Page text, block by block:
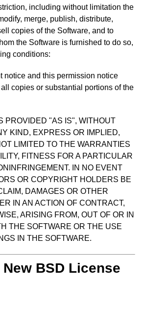
including without limitation the
merge, publish, distribute,
copies of the Software, and to
the Software is furnished to do so,
conditions:
notice and this permission notice
copies or substantial portions of the
PROVIDED "AS IS", WITHOUT
KIND, EXPRESS OR IMPLIED,
LIMITED TO THE WARRANTIES
FITNESS FOR A PARTICULAR
IN NO EVENT
OR COPYRIGHT HOLDERS BE
DAMAGES OR OTHER
IN AN ACTION OF CONTRACT,
ARISING FROM, OUT OF OR IN
THE SOFTWARE OR THE USE
IN THE SOFTWARE.
BSD License